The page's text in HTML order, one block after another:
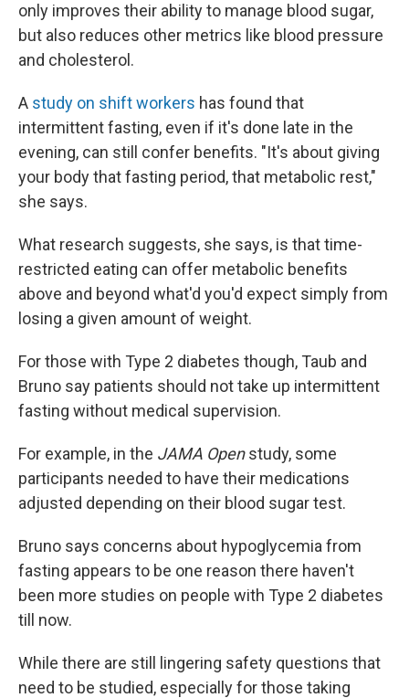
only improves their ability to manage blood sugar,
but also reduces other metrics like blood pressure
and cholesterol.
A study on shift workers has found that
intermittent fasting, even if it's done late in the
evening, can still confer benefits. "It's about giving
your body that fasting period, that metabolic rest,"
she says.
What research suggests, she says, is that time-
restricted eating can offer metabolic benefits
above and beyond what'd you'd expect simply from
losing a given amount of weight.
For those with Type 2 diabetes though, Taub and
Bruno say patients should not take up intermittent
fasting without medical supervision.
For example, in the JAMA Openstudy, some
participants needed to have their medications
adjusted depending on their blood sugar test.
Bruno says concerns about hypoglycemia from
fasting appears to be one reason there haven't
been more studies on people with Type 2 diabetes
till now.
While there are still lingering safety questions that
need to be studied, especially for those taking